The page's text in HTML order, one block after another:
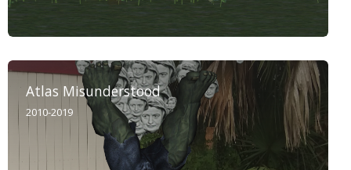
Atlas Misunderstood
2010-2019